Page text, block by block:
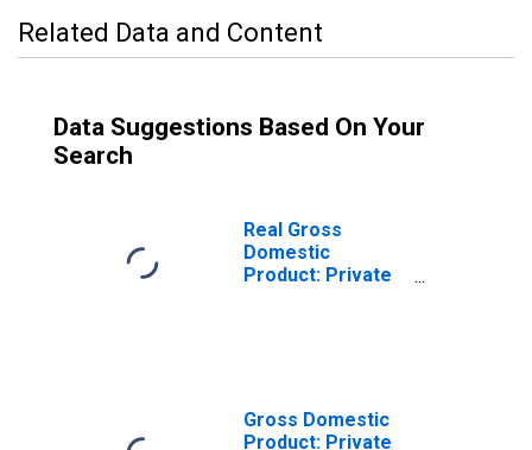
Related Data and Content
Data Suggestions Based On Your
Search
Real Gross
Domestic
Product: Private
Gross Domestic
Product: Private